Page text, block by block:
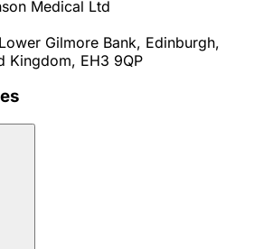
Medical Ltd
Gilmore Bank, Edinburgh,
Kingdom, EH3 9QP